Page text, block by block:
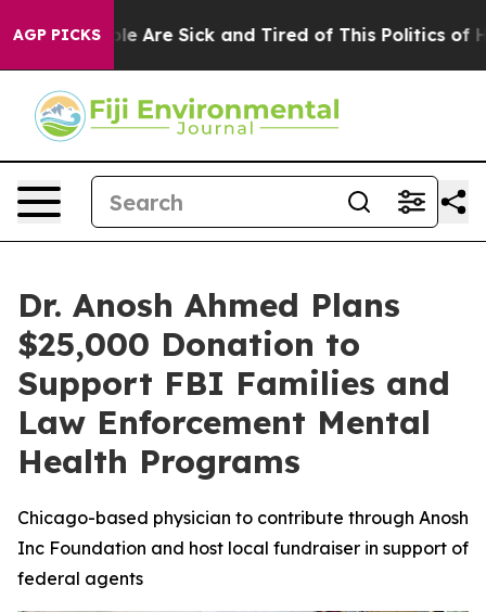
AGP PICKS
“People Are Sick and Tired of This Politics of
Dr. Anosh Ahmed Plans
$25,000 Donation to
Support FBI Families and
Law Enforcement Mental
Health Programs
Chicago-based physician to contribute through Anosh
Inc Foundation and host local fundraiser in support of
federal agents